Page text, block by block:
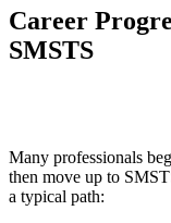
Career
SMSTS
Many professionals
then move up to
a typical path: